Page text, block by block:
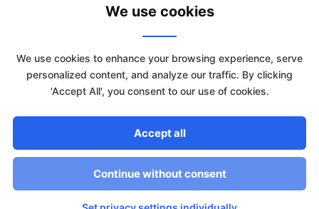
This website uses cookies to improve your experience. We'll
assume you're ok with this, but you can opt-out if you wish.
Accept Read More
We use cookies
We use cookies to enhance your browsing experience, serve
personalized content, and analyze our traffic. By clicking
'Accept All', you consent to our use of cookies.
Accept all
Continue without consent